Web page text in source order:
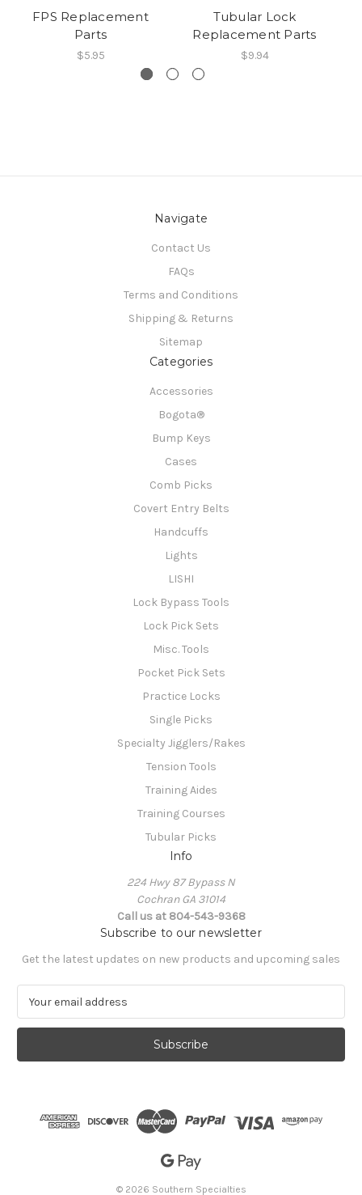
FPS Replacement
Parts
$5.95
Tubular Lock
Replacement Parts
$9.94
Navigate
Contact Us
FAQs
Terms and Conditions
Shipping & Returns
Sitemap
Categories
Accessories
Bogota®
Bump Keys
Cases
Comb Picks
Covert Entry Belts
Handcuffs
Lights
LISHI
Lock Bypass Tools
Lock Pick Sets
Misc. Tools
Pocket Pick Sets
Practice Locks
Single Picks
Specialty Jigglers/Rakes
Tension Tools
Training Aides
Training Courses
Tubular Picks
Info
224 Hwy 87 Bypass N
Cochran GA 31014
Call us at 804-543-9368
Subscribe to our newsletter
Get the latest updates on new products and upcoming sales
a
l
© 2026 Southern Specialties